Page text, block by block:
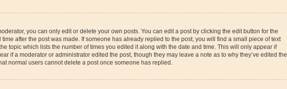
you can only edit or delete your own posts. You can edit a post by clicking the edit button for the
after the post was made. If someone has already replied to the post, you will find a small piece of text
topic which lists the number of times you edited it along with the date and time. This will only appear if
if a moderator or administrator edited the post, though they may leave a note as to why they’ve edited the
normal users cannot delete a post once someone has replied.